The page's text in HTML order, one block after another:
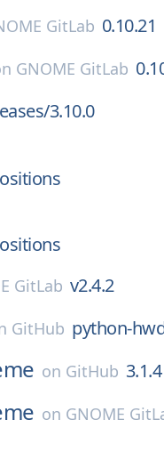
GitLab 0.10.21
GNOME GitLab
3.10.0
GitLab v2.4.2
GitHub python-
on GitHub 3.1.4
on GNOME